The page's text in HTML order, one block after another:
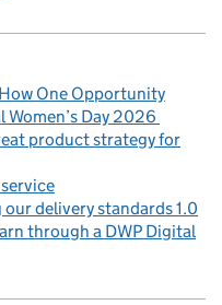
One Opportunity
Day 2026
product strategy for
our delivery standards 1.0
through a DWP Digital